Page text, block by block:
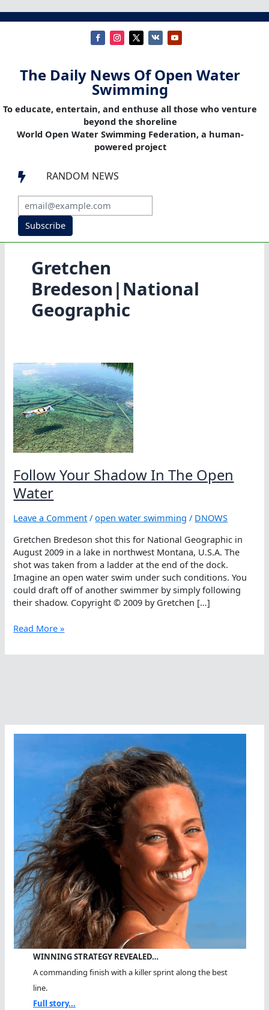
The Daily News Of Open Water
Swimming
To educate, entertain, and enthuse all those who venture
beyond the shoreline
World Open Water Swimming Federation, a human-
powered project
 RANDOM NEWS
Subscribe
Gretchen
Bredeson|National
Geographic
Follow Your Shadow In The Open
Water
Leave a Comment /open water swimming / DNOWS
Gretchen Bredeson shot this for National Geographic in
August 2009 in a lake in northwest Montana, U.S.A. The
shot was taken from a ladder at the end of the dock.
Imagine an open water swim under such conditions. You
could draft off of another swimmer by simply following
their shadow. Copyright © 2009 by Gretchen […]
Follow
Shadow
Read More »
WINNING STRATEGY REVEALED…
A commanding finish with a killer sprint along the best
line.
Full story...